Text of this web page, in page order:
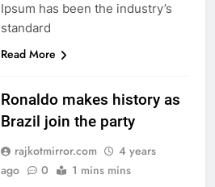
Ipsum has been the industry’s
standard
Read More
Ronaldo makes history as
Brazil join the party
rajkotmirror.com
4 years
ago
0 1 mins mins